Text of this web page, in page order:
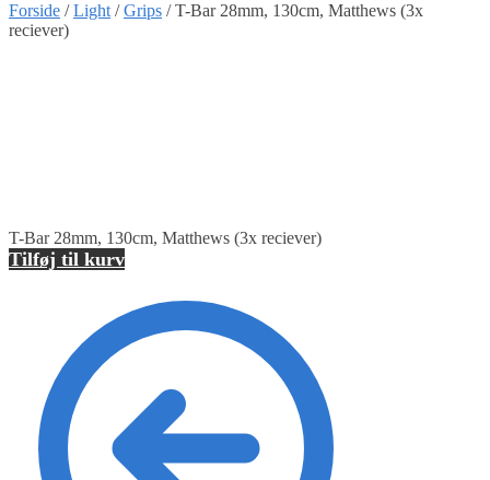
Forside /Light /Grips /T-Bar 28mm, 130cm, Matthews (3x
reciever)
T-Bar 28mm, 130cm, Matthews (3x reciever)
Tilføj til kurv